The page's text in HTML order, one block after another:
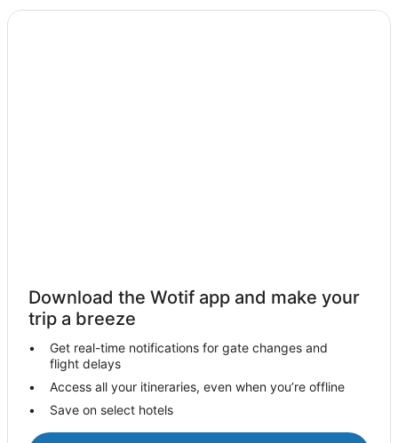
Download the Wotif app and make your
trip a breeze
Get real-time notifications for gate changes and
flight delays
Access all your itineraries, even when you’re offline
Save on select hotels